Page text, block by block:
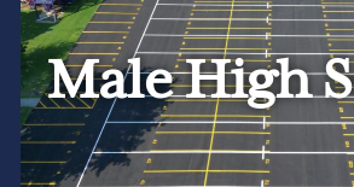
Male High